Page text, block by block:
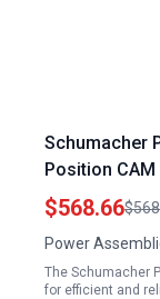
Schumacher
Position CAM
Female 90°
NEMA 3R
Connectors
$568.66
Power
The Schumacher
for efficient and